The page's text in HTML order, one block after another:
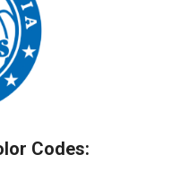
Codes: